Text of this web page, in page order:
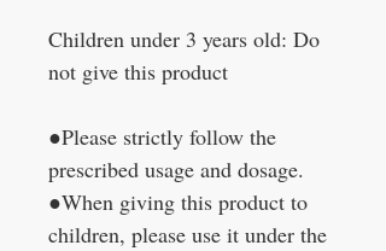
Children under 3 years old: Do
not give this product
●Please strictly follow the
prescribed usage and dosage.
●When giving this product to
children, please use it under the